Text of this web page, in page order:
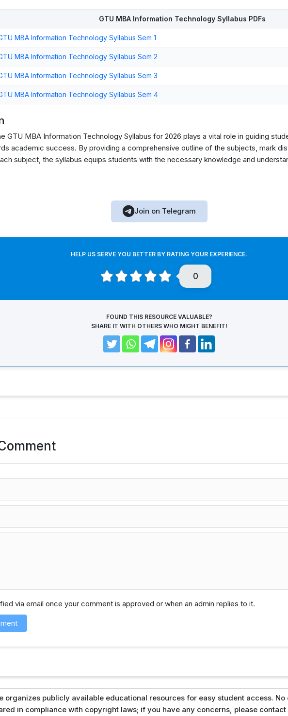
GTU MBA Information Technology Syllabus PDFs
MBA Information Technology Syllabus Sem 1
MBA Information Technology Syllabus Sem 2
MBA Information Technology Syllabus Sem 3
MBA Information Technology Syllabus Sem 4
GTU MBA Information Technology Syllabus for 2026 plays a vital role in guiding
academic success. By providing a comprehensive outline of the subjects, mark
subject, the syllabus equips students with the necessary knowledge and
Join on Telegram
HELP US SERVE YOU BETTER BY RATING YOUR EXPERIENCE.
0
FOUND THIS RESOURCE VALUABLE?
SHARE IT WITH OTHERS WHO MIGHT BENEFIT!
via email once your comment is approved or when an admin replies to it.
organizes publicly available educational resources for easy student access.
in compliance with copyright laws; if you have any concerns, please